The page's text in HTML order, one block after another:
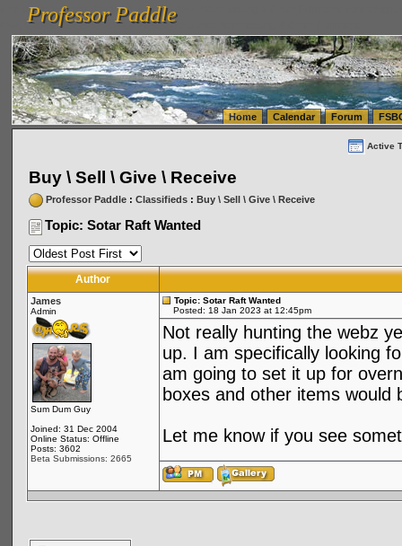
vanlinelogistics.com Seattle Washington (WA) Warehousing & Order Fulfillment
(WA) Commercial Relocation
vanlinelogistics.com Warehousing & Order Fulfillment
Professor Paddle
Professor Paddle
Home Calendar Forum
Active
Buy \ Sell \ Give \ Receive
Professor Paddle: Classifieds: Buy \ Sell \ Give \ Receive
Topic: Sotar Raft Wanted
Author
James
Admin
Sum Dum Guy
Joined: 31 Dec 2004
Online Status: Offline
Posts: 3602
Beta Submissions: 2665
Topic: Sotar Raft Wanted
Posted: 18 Jan 2023 at 12:45pm
Not really hunting the webz
up. I am specifically looking
am going to set it up for
boxes and other items would
Let me know if you see